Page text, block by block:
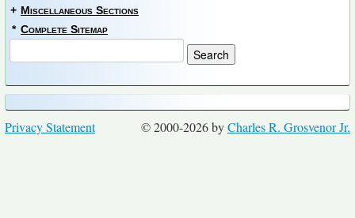
+ Miscellaneous Sections
* Complete Sitemap
© 2000-2026 byCharles R. Grosvenor Jr.
Privacy Statement